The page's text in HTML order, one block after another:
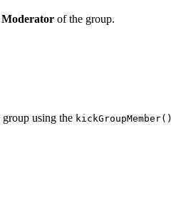
Moderator of the group.
using the kickGroupMember()